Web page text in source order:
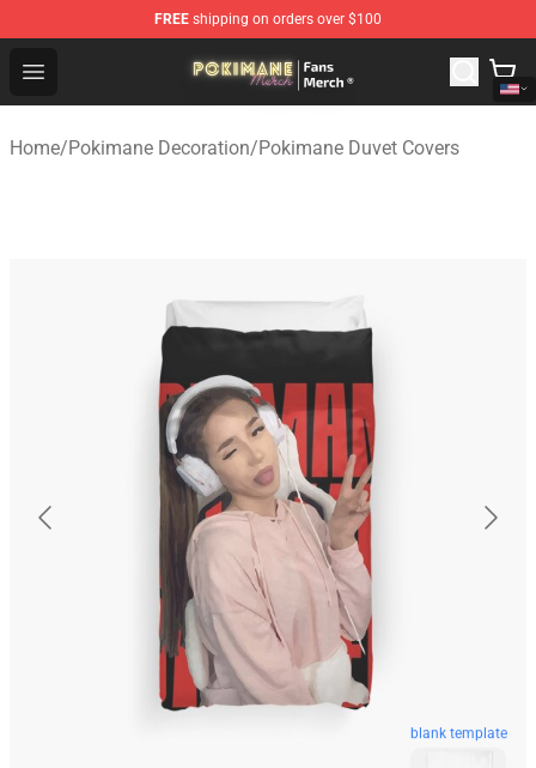
FREE shipping on orders over $100
Open menu
Pokimane Store - Official Pokimane Merchandise Shop
Home/Pokimane Decoration/Pokimane Duvet Covers
blank template